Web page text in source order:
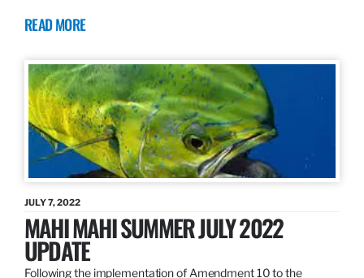
READ MORE
JULY 7, 2022
MAHI MAHI SUMMER JULY 2022
UPDATE
Following the implementation of Amendment 10 to the